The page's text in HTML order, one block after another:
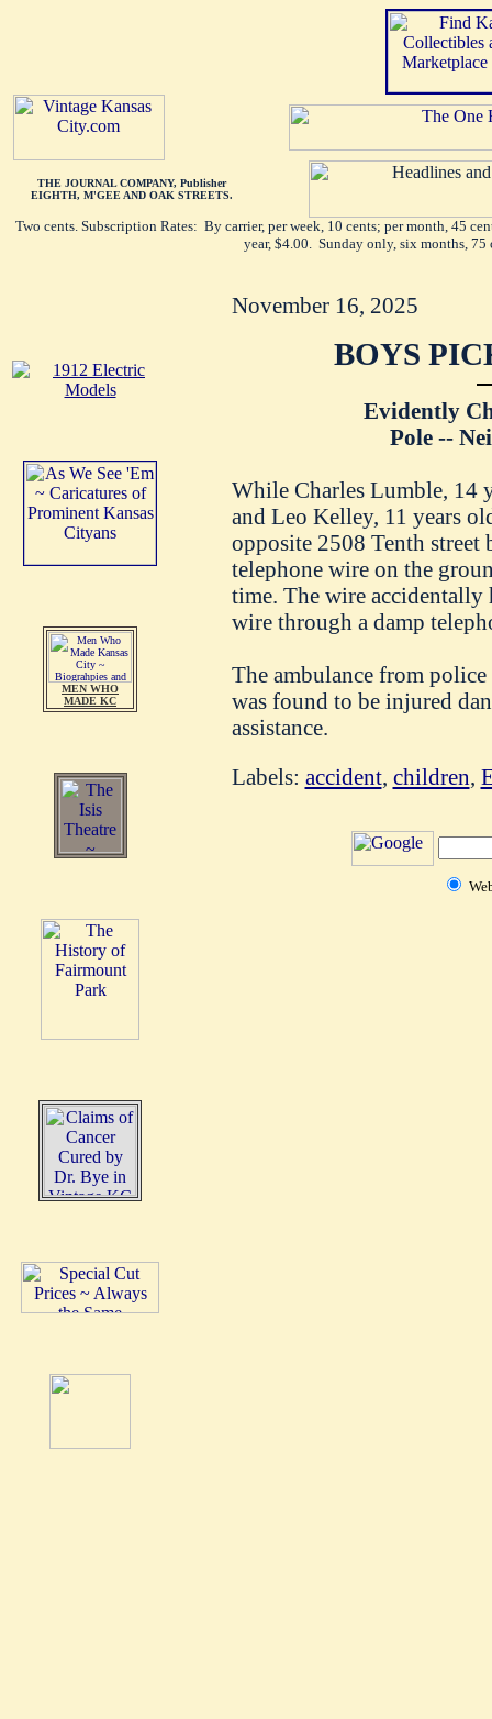
THE JOURNAL COMPANY, Publisher
EIGHTH, M'GEE AND OAK STREETS.
Two cents. Subscription Rates: By carrier, per week, 10 cents; per month, 45
year, $4.00. Sunday only, six months, 75
MEN WHO
MADE KC
November 16, 2025
BOYS
Evidently
Pole --
While Charles Lumble, 14
and Leo Kelley, 11 years
opposite 2508 Tenth street
telephone wire on the
time. The wire accidentally
wire through a damp
The ambulance from
was found to be injured
assistance.
Labels: accident, children